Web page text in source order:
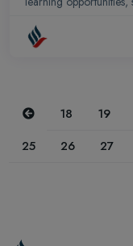
practical application
business
Previous
18 19
25
26 27